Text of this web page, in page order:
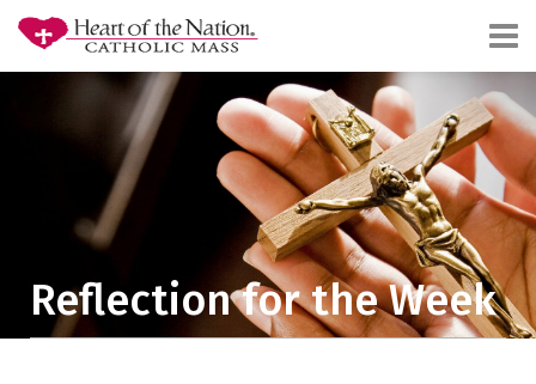
Reflection for the Week